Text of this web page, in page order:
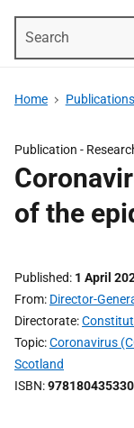
Home Publications
Publication -
of the
Published 1 April
From Director-
Directorate
Topic Coronavirus
Scotland
ISBN